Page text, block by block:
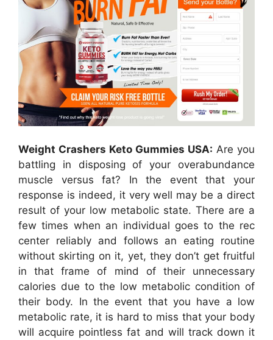
Weight Crashers Keto Gummies USA: Are you
battling in disposing of your overabundance
muscle versus fat? In the event that your
response is indeed, it very well may be a direct
result of your low metabolic state. There are a
few times when an individual goes to the rec
center reliably and follows an eating routine
without skirting on it, yet, they don’t get fruitful
in that frame of mind of their unnecessary
calories due to the low metabolic condition of
their body. In the event that you have a low
metabolic rate, it is hard to miss that your body
will acquire pointless fat and will track down it